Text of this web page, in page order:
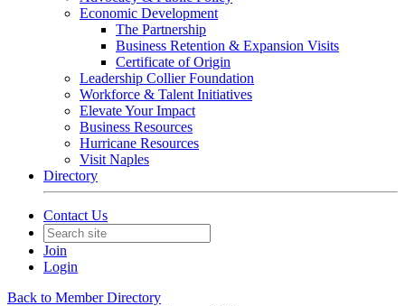
Economic Development
The Partnership
Business Retention & Expansion Visits
Certificate of Origin
Leadership Collier Foundation
Workforce & Talent Initiatives
Elevate Your Impact
Business Resources
Hurricane Resources
Visit Naples
Directory
Contact Us
Join
Login
Back to Member Directory